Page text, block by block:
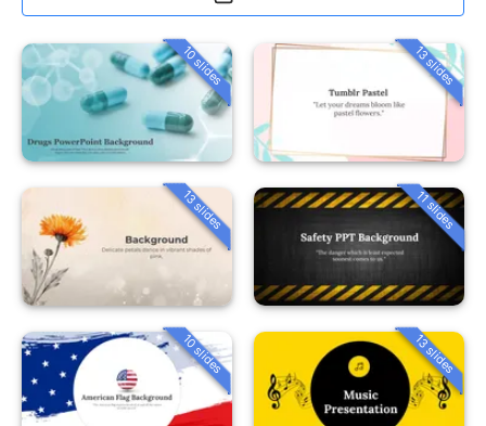
10 slides 13 slides
13 slides 11 slides
10 slides 13 slides